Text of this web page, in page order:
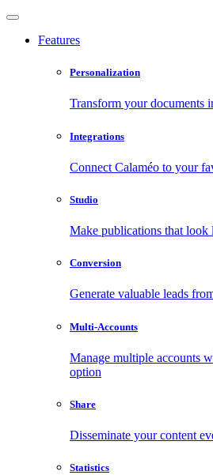
Features
Personalization
Transform your documents
Integrations
Connect Calaméo to your
Studio
Make publications that look
Conversion
Generate valuable leads
Multi-Accounts
Manage multiple accounts
option
Share
Disseminate your content
Statistics